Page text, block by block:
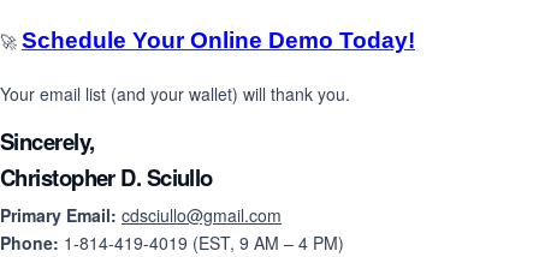
🚀 Schedule Your Online Demo Today!
Your email list (and your wallet) will thank you.
Sincerely,
Christopher D. Sciullo
Primary Email: cdsciullo@gmail.com
Phone: 1-814-419-4019 (EST, 9 AM – 4 PM)